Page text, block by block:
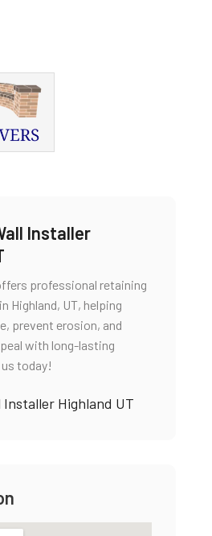
Installer
professional retaining
Highland, UT, helping
prevent erosion, and
with long-lasting
today!
Installer Highland UT